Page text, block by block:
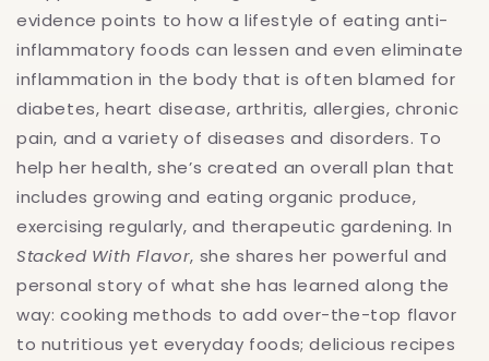
evidence points to how a lifestyle of eating anti-
inflammatory foods can lessen and even eliminate
inflammation in the body that is often blamed for
diabetes, heart disease, arthritis, allergies, chronic
pain, and a variety of diseases and disorders. To
help her health, she’s created an overall plan that
includes growing and eating organic produce,
exercising regularly, and therapeutic gardening. In
Stacked With Flavor, she shares her powerful and
personal story of what she has learned along the
way: cooking methods to add over-the-top flavor
to nutritious yet everyday foods; delicious recipes